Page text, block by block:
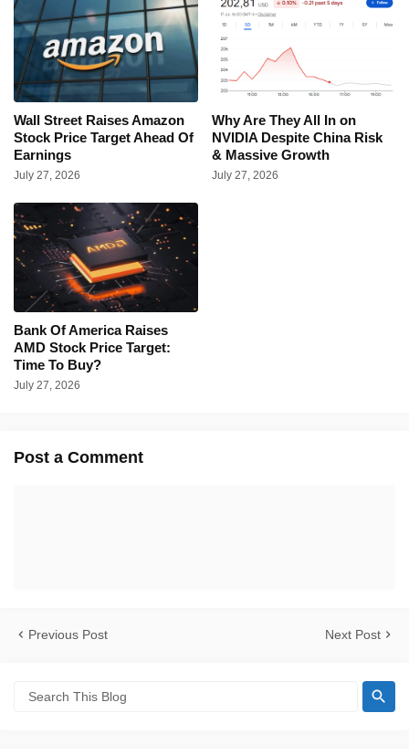
Wall Street Raises Amazon
Stock Price Target Ahead Of
Earnings
July 27, 2026
Why Are They All In on
NVIDIA Despite China Risk
& Massive Growth
July 27, 2026
Bank Of America Raises
AMD Stock Price Target:
Time To Buy?
July 27, 2026
Post a Comment
Previous Post Next Post